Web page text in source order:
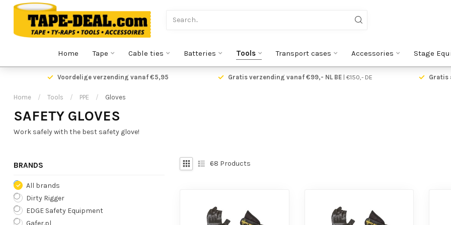
Home Tape Cable ties Batteries Tools Transport cases Accessories Stage
Voordelige verzending vanaf €5,95 Gratis verzending vanaf €99,- NL BE| €150,- DE Gratis
Home / Tools / PPE / Gloves
SAFETY GLOVES
Work safely with the best safety glove!
BRANDS
All brands
Dirty Rigger
EDGE Safety Equipment
Gafer.pl
68 Products